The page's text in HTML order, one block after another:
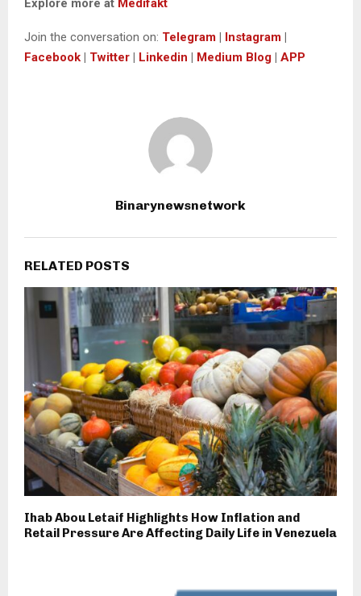
Explore more at Medifakt
Join the conversation on: Telegram | Instagram |
Facebook | Twitter | Linkedin | Medium Blog | APP
Binarynewsnetwork
RELATED POSTS
Ihab Abou Letaif Highlights How Inflation and
Retail Pressure Are Affecting Daily Life in Venezuela